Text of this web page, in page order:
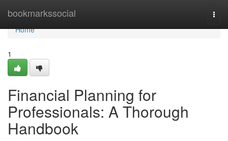
bookmarkssocial
Home
Home
1
Financial Planning for
Professionals: A Thorough
Handbook